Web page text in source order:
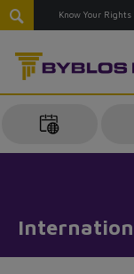
Know Your Rights